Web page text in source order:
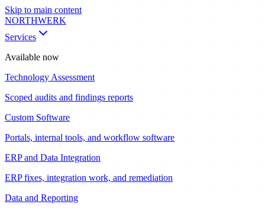
Skip to main content
NORTHWERK
Services
Available now
Technology Assessment
Scoped audits and findings reports
Custom Software
Portals, internal tools, and workflow software
ERP and Data Integration
ERP fixes, integration work, and remediation
Data and Reporting